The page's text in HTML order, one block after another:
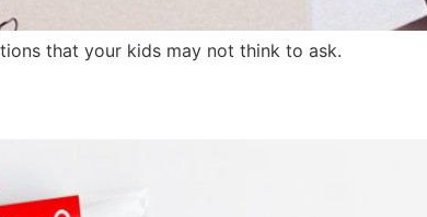
that your kids may not think to ask.